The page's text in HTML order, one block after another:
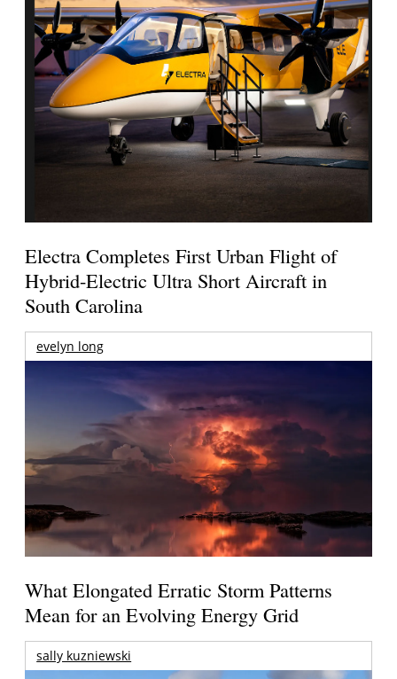
Electra Completes First Urban Flight of
Hybrid-Electric Ultra Short Aircraft in
South Carolina
evelyn long
What Elongated Erratic Storm Patterns
Mean for an Evolving Energy Grid
sally kuzniewski